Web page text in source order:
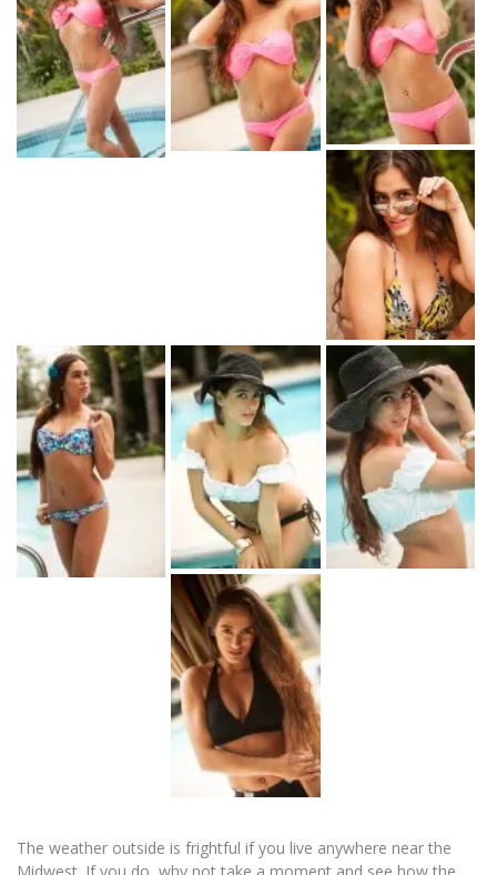
The weather outside is frightful if you live anywhere near the